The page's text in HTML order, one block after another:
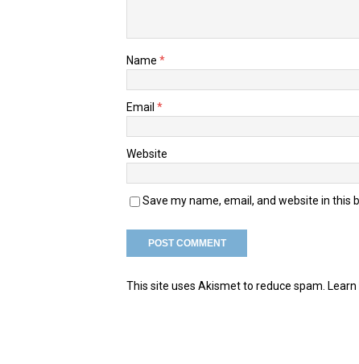
Name *
Email *
Website
Save my name, email, and website in this
This site uses Akismet to reduce spam.